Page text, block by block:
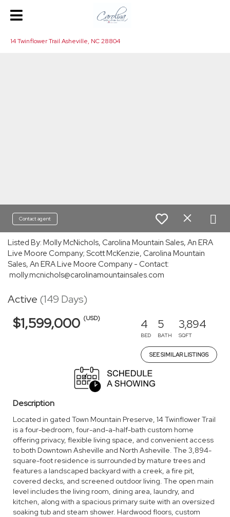
14 Twinflower Trail Asheville, NC 28804
Contact agent
Listed By: Molly McNichols, Carolina Mountain Sales, An ERA
Live Moore Company; Scott McKenzie, Carolina Mountain
Sales, An ERA Live Moore Company - Contact:
molly.mcnichols@carolinamountainsales.com
Active (149 Days)
$1,599,000 (USD) 4
BED
5
BATH
3,894
SQFT
SEE SIMILAR LISTINGS
Description
Located in gated Town Mountain Preserve, 14 Twinflower Trail
is a four-bedroom, four-and-a-half-bath custom home
offering privacy, flexible living space, and convenient access
to both Downtown Asheville and North Asheville. The 3,894-
square-foot residence is surrounded by mature trees and
features a landscaped backyard with a creek, a fire pit,
covered decks, and screened outdoor living. The open main
level includes the living room, dining area, laundry, and
kitchen, along with a spacious primary suite with an oversized
soaking tub and steam shower. Hardwood floors, custom